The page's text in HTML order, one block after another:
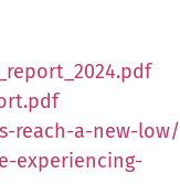
reach-a-new-low/
experiencing-